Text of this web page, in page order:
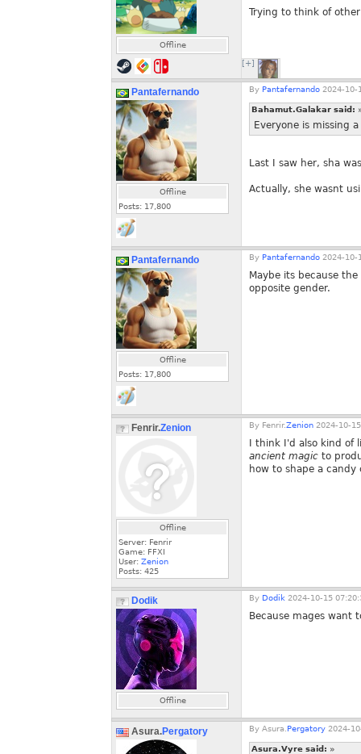
Offline
Trying to think of
[+]
Pantafernando
Offline
Posts: 17,800
By Pantafernando 2024-10-
Bahamut.Galakar said:
Everyone is missing
Last I saw her, sha
Actually, she wasnt
Pantafernando
Offline
Posts: 17,800
By Pantafernando 2024-10-
Maybe its because
opposite gender.
Fenrir.Zenion
Offline
Server: Fenrir
Game: FFXI
User: Zenion
Posts: 425
By Fenrir.Zenion 2024-10-
I think I'd also kind
ancient magic to
how to shape a
Dodik
Offline
By Dodik 2024-10-15
Because mages want
Asura.Pergatory By Asura. Pergatory 2024-
Asura.Vyre said: »